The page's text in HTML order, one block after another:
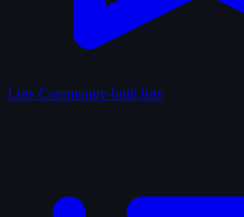
Lists Community-built lists